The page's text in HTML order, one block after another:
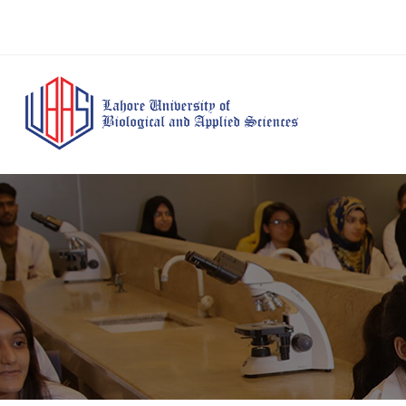
Doctor of Pharmacy
(Pharm-D)
BS Aesthetics &
M.Phil Pharmacy
Practice
PhD Pharmacy
Practice
BS Anesthesia
Technology
BS Medical
Laboratory
Technology
BS Radiography and
Imaging Technology
BS Human
Dietetics
M.Phil Human
Nutrition &